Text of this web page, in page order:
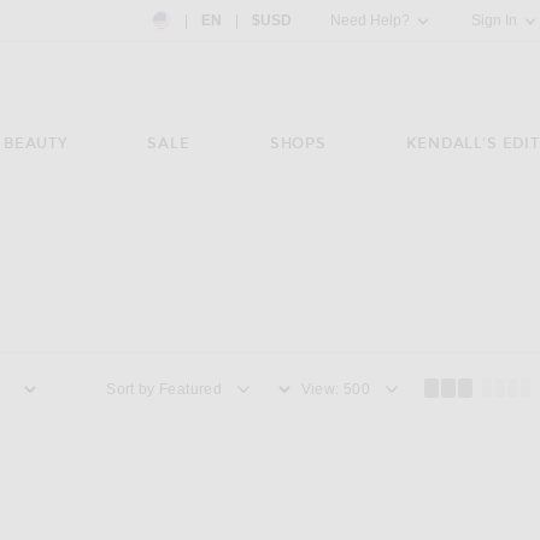
Country Preference: US, EN, $USD
EN $USD Need Help? Sign In
BEAUTY SALE SHOPS KENDALL'S EDIT
Sort by View